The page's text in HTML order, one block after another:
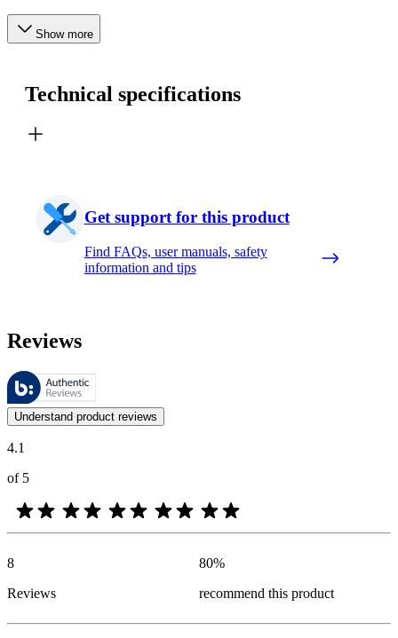
Show more
Technical specifications
Get support for this product
Find FAQs, user manuals, safety
information and tips
Reviews
These reviews are managed by Bazaarvoice and comply with the
Customer opinions in the form of product and star ratings are useful
Understand product reviews
4.1
of 5
8
Reviews
80%
recommend this product